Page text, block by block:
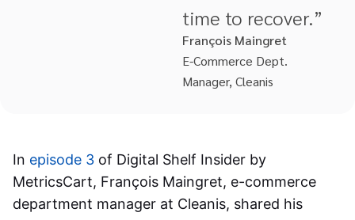
time to recover.”
François Maingret
E-Commerce Dept.
Manager, Cleanis
In episode 3 of Digital Shelf Insider by
MetricsCart, François Maingret, e-commerce
department manager at Cleanis, shared his